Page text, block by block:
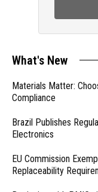
What's New
Materials Matter:
Compliance
Brazil Publishes
Electronics
EU Commission
Replaceability